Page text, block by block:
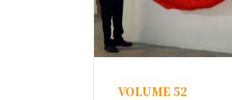
VOLUME 52